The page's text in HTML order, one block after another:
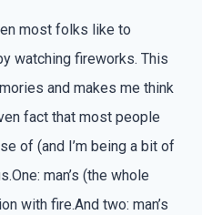
most folks like to
watching fireworks. This
and makes me think
fact that most people
of (and I’m being a bit of
man’s (the whole
with fire.And two: man’s